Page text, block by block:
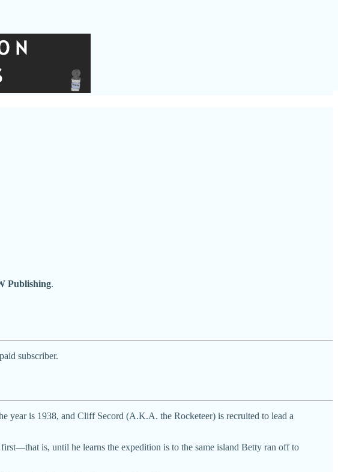
Publishing.
subscriber.
year is 1938, and Cliff Secord (A.K.A. the Rocketeer) is recruited to lead a
is, until he learns the expedition is to the same island Betty ran off to